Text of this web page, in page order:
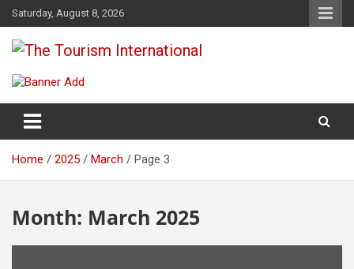
Skip
to
content
Saturday, August 8, 2026
The Tourism International
Home 2025 March Page 3
Month: March 2025